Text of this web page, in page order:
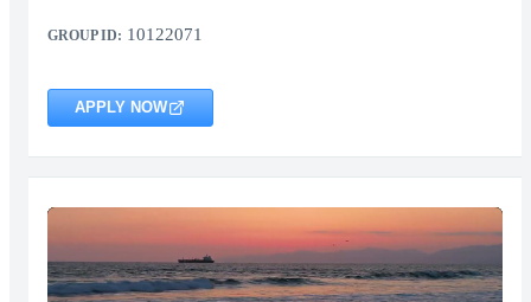
GROUP ID: 10122071
APPLY NOW